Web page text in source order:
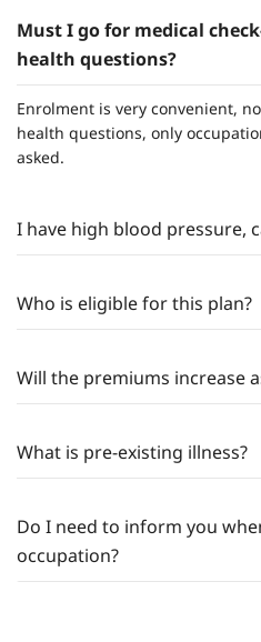
Must I go for medical
health questions?
Enrolment is very convenient,
health questions, only
asked.
I have high blood pressure,
Who is eligible for this plan?
Will the premiums increase
What is pre-existing illness?
Do I need to inform you
occupation?